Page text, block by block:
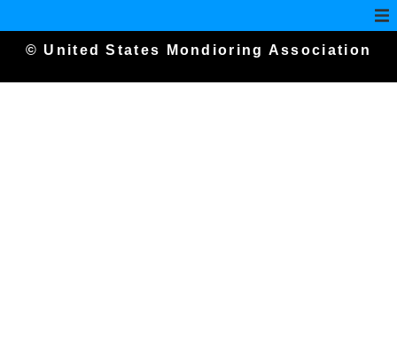
© United States Mondioring Association